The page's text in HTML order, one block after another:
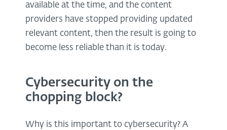
available at the time, and the content
providers have stopped providing updated
relevant content, then the result is going to
become less reliable than it is today.
Cybersecurity on the
chopping block?
Why is this important to cybersecurity? A